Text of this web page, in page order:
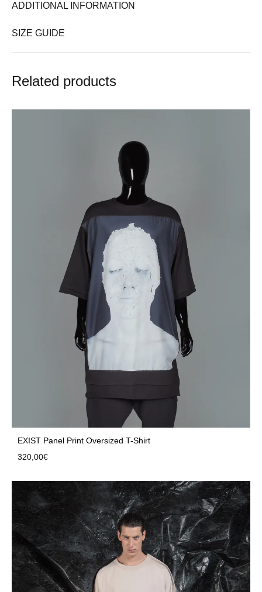
ADDITIONAL INFORMATION
SIZE GUIDE
Related products
EXIST Panel Print Oversized T-Shirt
320,00€